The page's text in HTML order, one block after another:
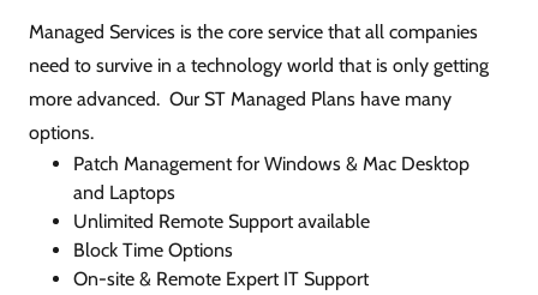
Managed Services is the core service that all companies
need to survive in a technology world that is only getting
more advanced. Our ST Managed Plans have many
options.
Patch Management for Windows & Mac Desktop
and Laptops
Unlimited Remote Support available
Block Time Options
On-site & Remote Expert IT Support